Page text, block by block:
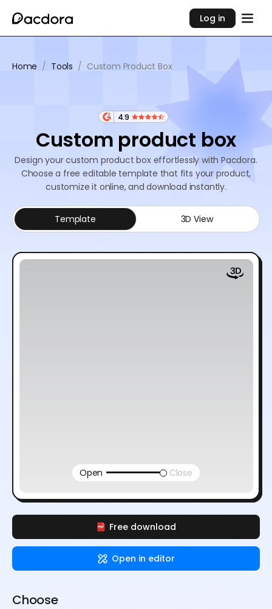
Log in
Home / Tools / Custom Product Box
4.9
Custom product box
Design your custom product box effortlessly with Pacdora.
Choose a free editable template that fits your product,
customize it online, and download instantly.
Free download
Open in editor
Template 3D View
Open Close
Choose